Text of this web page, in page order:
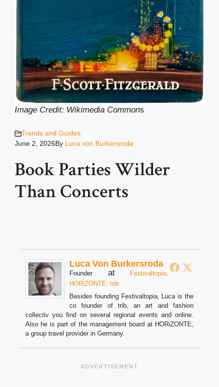
Image Credit: Wikimedia Commons
Trends and Guides
June 2, 2026By Luca von Burkersroda
Book Parties Wilder
Than Concerts
Luca Von Burkersroda
Founder at
Festivaltopia,
HORiZONTE, trib
Besides founding Festivaltopia, Luca is the
co founder of trib, an art and fashion
collectiv you find on several regional events and online.
Also he is part of the management board at HORiZONTE,
a group travel provider in Germany.